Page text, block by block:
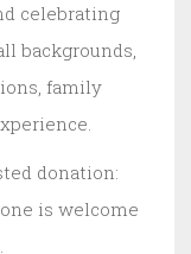
celebrating
backgrounds,
family
donation:
is welcome